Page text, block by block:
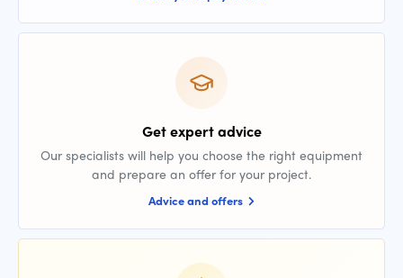
Get expert advice
Our specialists will help you choose the right equipment
and prepare an offer for your project.
Advice and offers